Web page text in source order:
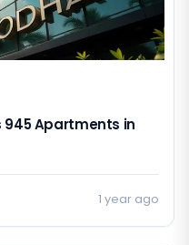
945 Apartments in
1 year ago